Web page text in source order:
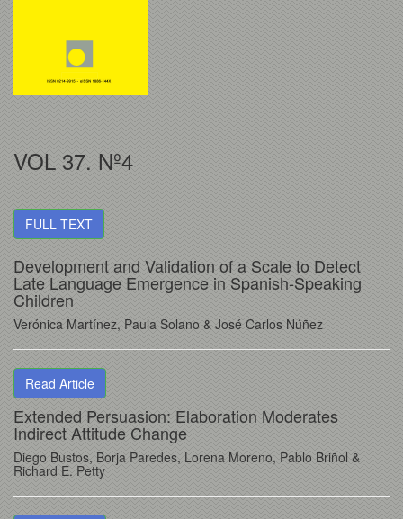
VOL 37. Nº4
FULL TEXT
Development and Validation of a Scale to Detect
Late Language Emergence in Spanish-Speaking
Children
Verónica Martínez, Paula Solano & José Carlos Núñez
Read Article
Extended Persuasion: Elaboration Moderates
Indirect Attitude Change
Diego Bustos, Borja Paredes, Lorena Moreno, Pablo Briñol &
Richard E. Petty